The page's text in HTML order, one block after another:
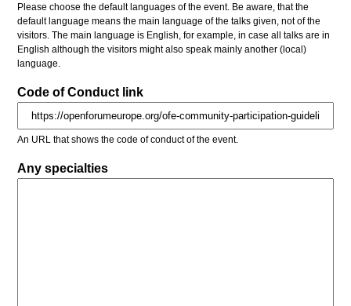
Please choose the default languages of the event. Be aware, that the
default language means the main language of the talks given, not of the
visitors. The main language is English, for example, in case all talks are in
English although the visitors might also speak mainly another (local)
language.
Code of Conduct link
An URL that shows the code of conduct of the event.
Any specialties